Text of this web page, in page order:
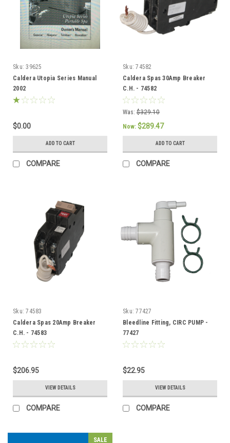
Sku: 39625
Caldera Utopia Series Manual
2002
$0.00
ADD TO CART
COMPARE
Sku: 74582
Caldera Spas 30Amp Breaker
C.H. - 74582
Was: $329.10
Now: $289.47
ADD TO CART
COMPARE
Sku: 74583
Caldera Spas 20Amp Breaker
C.H. - 74583
$206.95
VIEW DETAILS
COMPARE
Sku: 77427
Bleedline Fitting, CIRC PUMP -
77427
$22.95
VIEW DETAILS
COMPARE
SALE